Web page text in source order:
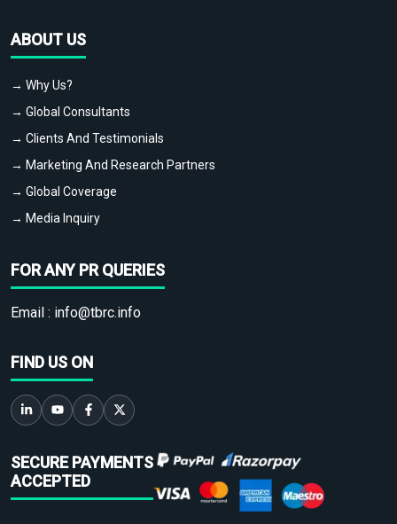
ABOUT US
→ Why Us?
→ Global Consultants
→ Clients And Testimonials
→ Marketing And Research Partners
→ Global Coverage
→ Media Inquiry
FOR ANY PR QUERIES
Email : info@tbrc.info
FIND US ON
SECURE PAYMENTS
ACCEPTED